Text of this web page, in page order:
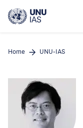
main
Home UNU-IAS